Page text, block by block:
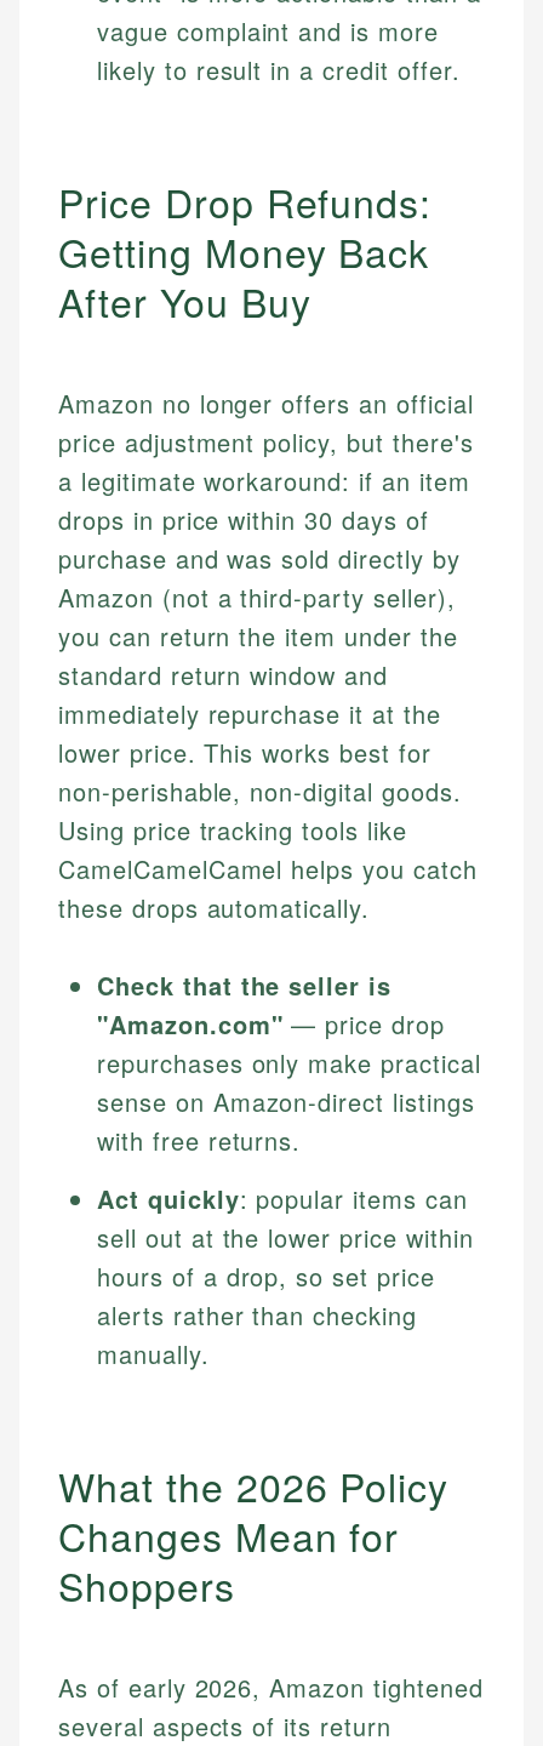
vague complaint and is more
likely to result in a credit offer.
Price Drop Refunds:
Getting Money Back
After You Buy
Amazon no longer offers an official
price adjustment policy, but there's
a legitimate workaround: if an item
drops in price within 30 days of
purchase and was sold directly by
Amazon (not a third-party seller),
you can return the item under the
standard return window and
immediately repurchase it at the
lower price. This works best for
non-perishable, non-digital goods.
Using price tracking tools like
CamelCamelCamel helps you catch
these drops automatically.
Check that the seller is
"Amazon.com" — price drop
repurchases only make practical
sense on Amazon-direct listings
with free returns.
Act quickly: popular items can
sell out at the lower price within
hours of a drop, so set price
alerts rather than checking
manually.
What the 2026 Policy
Changes Mean for
Shoppers
As of early 2026, Amazon tightened
several aspects of its return